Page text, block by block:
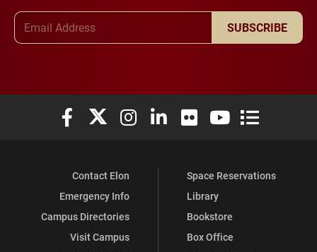
SUBSCRIBE
Elon University Facebook
Elon University X (formerly Twitter)
Elon University Instagram
Elon University LinkedIn
Elon University Flickr
Elon University
Elon
Contact Elon
Emergency Info
Campus Directories
Visit Campus
Space Reservations
Library
Bookstore
Box Office